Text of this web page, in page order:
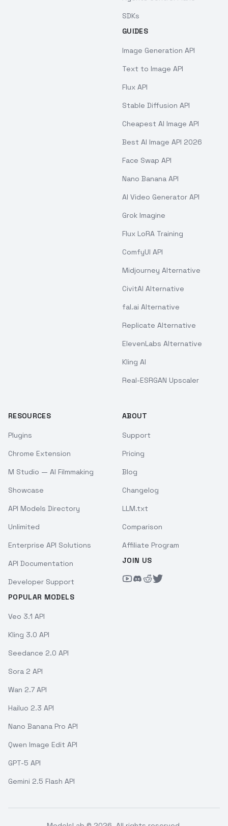
SDKs
GUIDES
Image Generation API
Text to Image API
Flux API
Stable Diffusion API
Cheapest AI Image API
Best AI Image API 2026
Face Swap API
Nano Banana API
AI Video Generator API
Grok Imagine
Flux LoRA Training
ComfyUI API
Midjourney Alternative
CivitAI Alternative
fal.ai Alternative
Replicate Alternative
ElevenLabs Alternative
Kling AI
Real-ESRGAN Upscaler
RESOURCES
Plugins
Chrome Extension
M Studio — AI Filmmaking
Showcase
API Models Directory
Unlimited
Enterprise API Solutions
API Documentation
Developer Support
POPULAR MODELS
Veo 3.1 API
Kling 3.0 API
Seedance 2.0 API
Sora 2 API
Wan 2.7 API
Hailuo 2.3 API
Nano Banana Pro API
Qwen Image Edit API
GPT-5 API
Gemini 2.5 Flash API
ABOUT
Support
Pricing
Blog
Changelog
LLM.txt
Comparison
Affiliate Program
JOIN US